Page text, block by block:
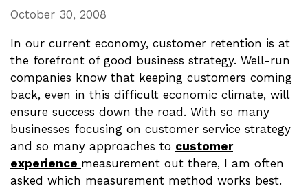
October 30, 2008
In our current economy, customer retention is at
the forefront of good business strategy. Well-run
companies know that keeping customers coming
back, even in this difficult economic climate, will
ensure success down the road. With so many
businesses focusing on customer service strategy
and so many approaches to customer
experience measurement out there, I am often
asked which measurement method works best.